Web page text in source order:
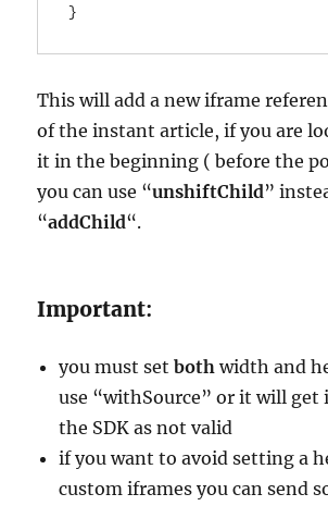
}
This will add a new iframe
of the instant article, if you are
it in the beginning ( before the
you can use “unshiftChild”
“addChild“.
Important:
you must setbothwidth and
use “withSource” or it will get
the SDK as not valid
if you want to avoid setting a
custom iframes you can send